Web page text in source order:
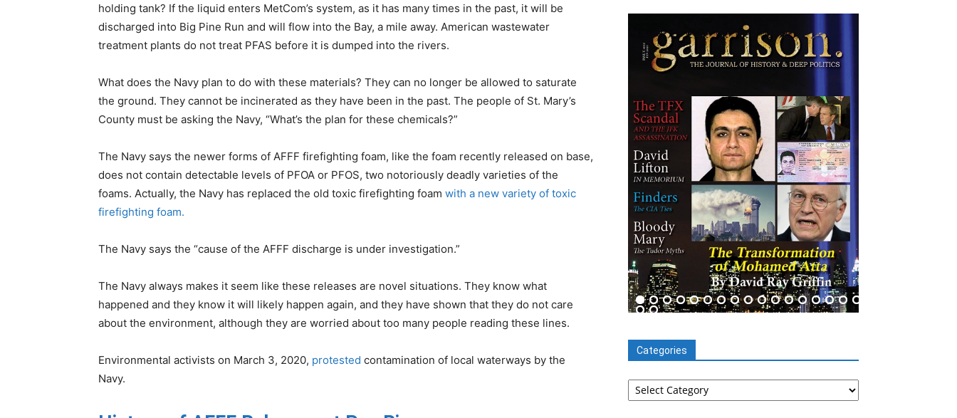
holding tank? If the liquid enters MetCom’s system, as it has many times in the past, it will be
discharged into Big Pine Run and will flow into the Bay, a mile away. American wastewater
treatment plants do not treat PFAS before it is dumped into the rivers.
What does the Navy plan to do with these materials? They can no longer be allowed to saturate
the ground. They cannot be incinerated as they have been in the past. The people of St. Mary’s
County must be asking the Navy, “What’s the plan for these chemicals?”
The Navy says the newer forms of AFFF firefighting foam, like the foam recently released on base,
does not contain detectable levels of PFOA or PFOS, two notoriously deadly varieties of the
foams. Actually, the Navy has replaced the old toxic firefighting foam with a new variety of toxic
firefighting foam.
The Navy says the “cause of the AFFF discharge is under investigation.”
The Navy always makes it seem like these releases are novel situations. They know what
happened and they know it will likely happen again, and they have shown that they do not care
about the environment, although they are worried about too many people reading these lines.
Environmental activists on March 3, 2020, protested contamination of local waterways by the
Navy.
Categories
Categories